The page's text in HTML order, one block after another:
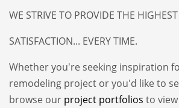
WE STRIVE TO PROVIDE THE
SATISFACTION... EVERY TIME.
Whether you're seeking inspiration
remodeling project or you'd like to
browse our project portfolios to